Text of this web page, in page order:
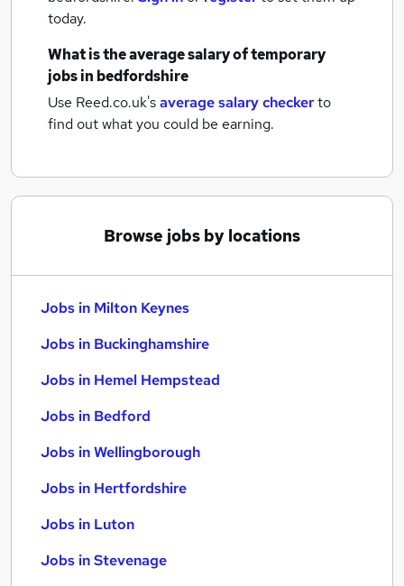
today.
What is the average salary oftemporary
jobsin bedfordshire
Use Reed.co.uk'saverage salary checkerto
find out what you could be earning.
Browse jobs by locations
Jobs in Milton Keynes
Jobs in Buckinghamshire
Jobs in Hemel Hempstead
Jobs in Bedford
Jobs in Wellingborough
Jobs in Hertfordshire
Jobs in Luton
Jobs in Stevenage